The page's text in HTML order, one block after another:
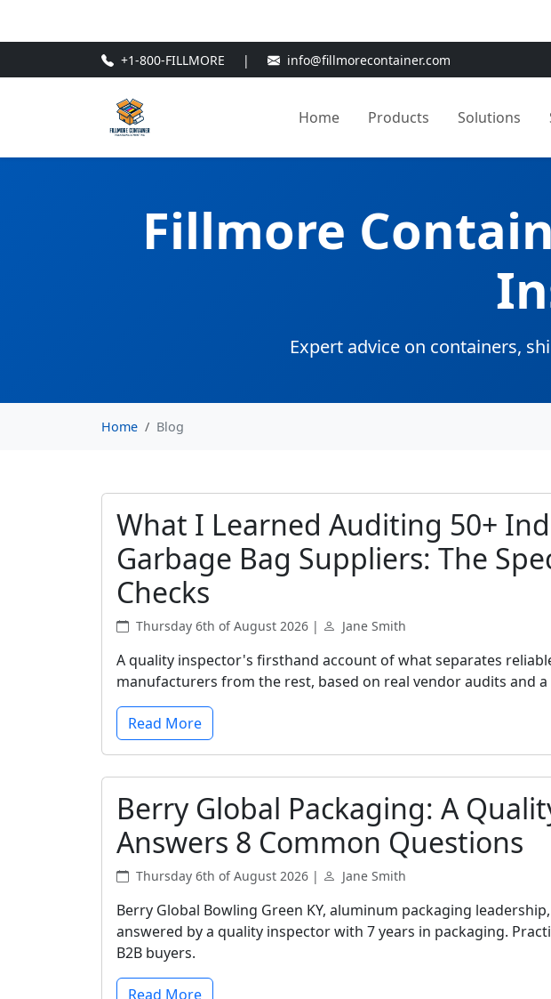
+1-800-FILLMORE | info@fillmorecontainer.com
Home Products Solutions
Fillmore
Expert advice on containers,
Home Blog
What I Learned Auditing 50+
Garbage Bag Suppliers: The
Checks
Thursday 6th of August 2026 | Jane Smith
A quality inspector's firsthand account of what separates
manufacturers from the rest, based on real vendor audits and a
Read More
Berry Global Packaging: A
Answers 8 Common Questions
Thursday 6th of August 2026 | Jane Smith
Berry Global Bowling Green KY, aluminum packaging
answered by a quality inspector with 7 years in packaging.
B2B buyers.
Read More